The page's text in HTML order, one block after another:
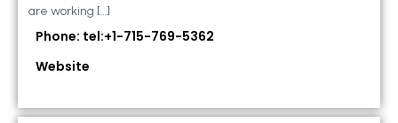
are working […]
Phone: tel:+1-715-769-5362
Website